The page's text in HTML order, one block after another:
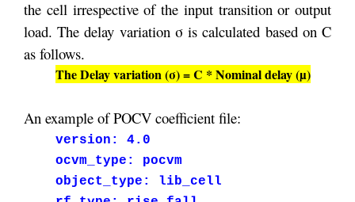
the cell irrespective of the input transition or output
load. The delay variation σ is calculated based on C
as follows.
The Delay variation (σ) = C * Nominal delay (µ)
An example of POCV coefficient file:
version: 4.0
ocvm_type: pocvm
object_type: lib_cell